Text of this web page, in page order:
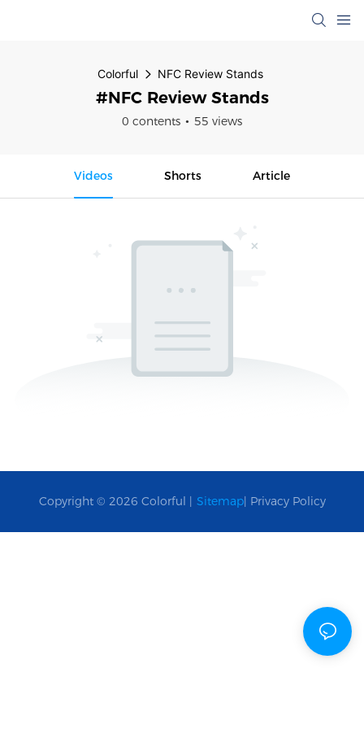
Colorful NFC Review Stands
#NFC Review Stands
0 contents 55 views
Videos Shorts Article
Copyright © 2026 Colorful | Sitemap| Privacy Policy